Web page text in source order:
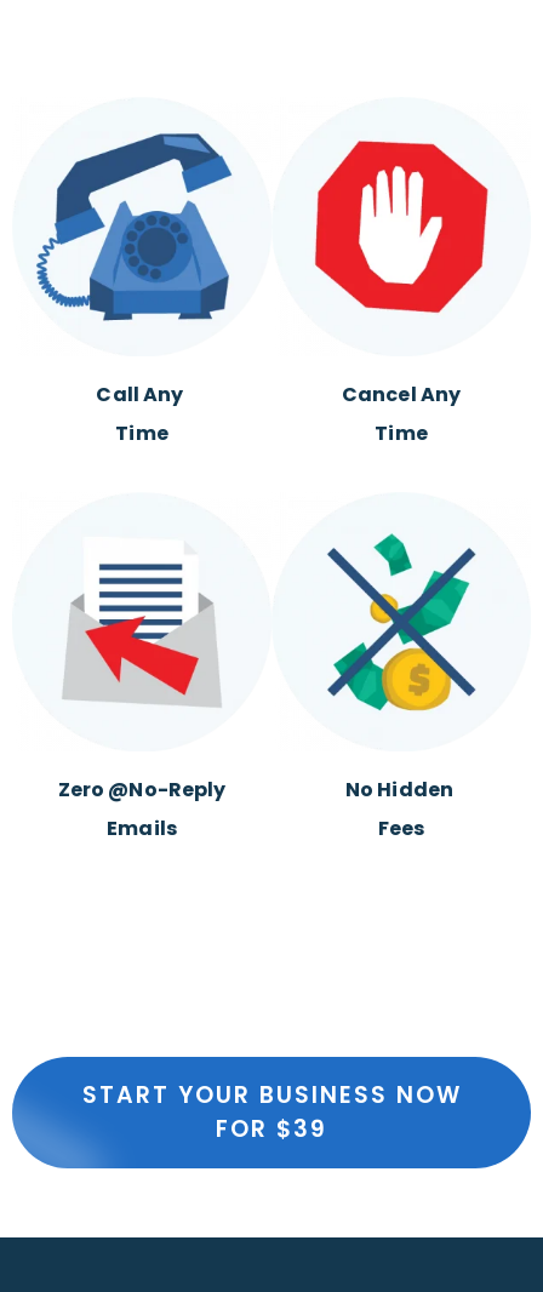
Call Any
Time
Cancel Any
Time
Zero @No-Reply
Emails
No Hidden
Fees
START YOUR BUSINESS NOW
FOR $39